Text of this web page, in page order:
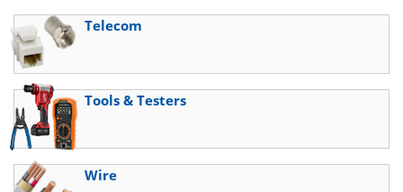
Telecom
Tools & Testers
Wire